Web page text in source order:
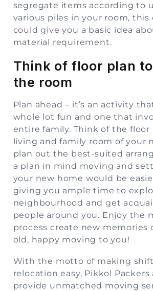
segregate items according to
various piles in your room, this
could give you a basic idea
material requirement.
Think of floor plan
the room
Plan ahead – it’s an activity
whole lot fun and one that
entire family. Think of the floor
living and family room of your
plan out the best-suited
a plan in mind moving and
your new home would be
giving you ample time to
neighbourhood and get
people around you. Enjoy the
process create new memories
old, happy moving to you!
With the motto of making
relocation easy, Pikkol Packers
provide unmatched moving